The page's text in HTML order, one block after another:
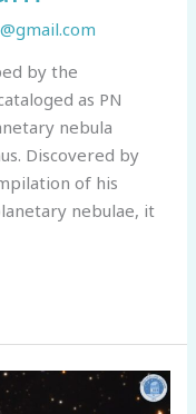
by the
as PN
nebula
Discovered by
of his
nebulae, it